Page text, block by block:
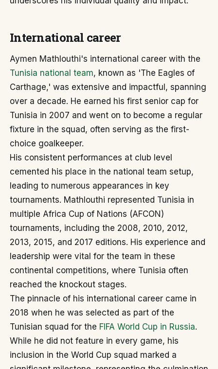
International career
Aymen Mathlouthi's international career with the
Tunisia national team, known as 'The Eagles of
Carthage,' was extensive and impactful, spanning
over a decade. He earned his first senior cap for
Tunisia in 2007 and went on to become a regular
fixture in the squad, often serving as the first-
choice goalkeeper.
His consistent performances at club level
cemented his place in the national team setup,
leading to numerous appearances in key
tournaments. Mathlouthi represented Tunisia in
multiple Africa Cup of Nations (AFCON)
tournaments, including the 2008, 2010, 2012,
2013, 2015, and 2017 editions. His experience and
leadership were vital for the team in these
continental competitions, where Tunisia often
reached the knockout stages.
The pinnacle of his international career came in
2018 when he was selected as part of the
Tunisian squad for the FIFA World Cup in Russia.
While he did not feature in every game, his
inclusion in the World Cup squad marked a